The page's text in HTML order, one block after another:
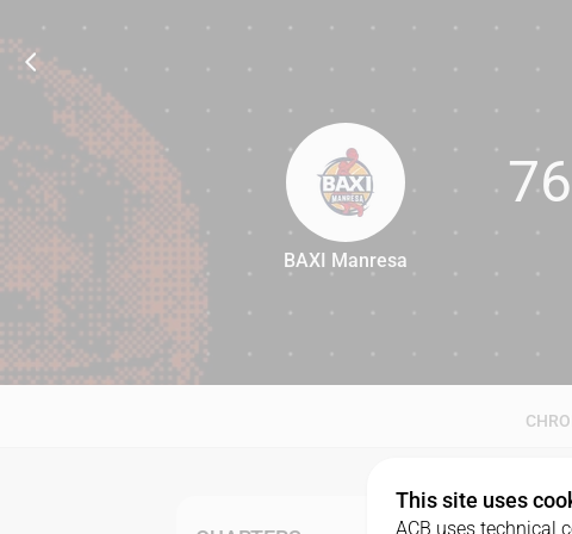
76
BAXI Manresa
76
This site uses
ACB uses technical